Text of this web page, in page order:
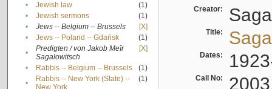
•
Jewish law
(1)
•
Jewish sermons
(1)
•
Jews -- Belgium -- Brussels
[X]
•
Jews -- Poland -- Gdańsk
(1)
•
Predigten / von Jakob Meïr
Sagalowitsch
[X]
• Rabbis -- Belgium -- Brussels
(1)
•
Rabbis -- New York (State) --
(1)
Creator:
Title:
Dates:
Call No: